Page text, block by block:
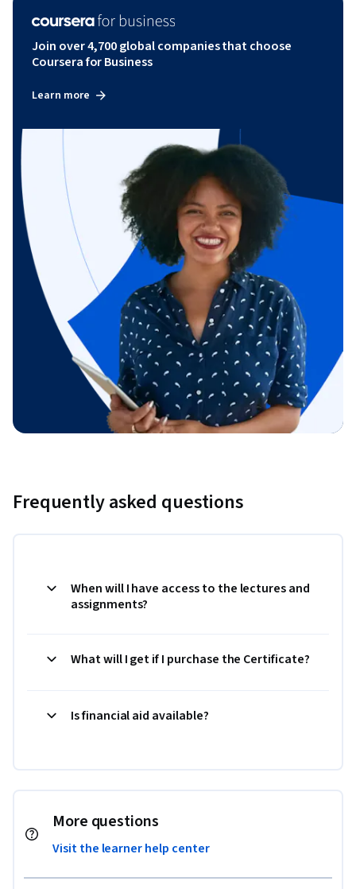
Join over 4,700 global companies that choose
Coursera for Business
Learn more
Frequently asked questions
When will I have access to the lectures and
assignments?
What will I get if I purchase the Certificate?
Is financial aid available?
More questions
Visit the learner help center